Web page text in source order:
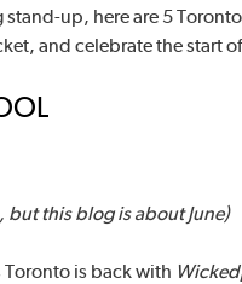
up, here are 5
and celebrate the start
but this blog is about June)
Toronto is back with